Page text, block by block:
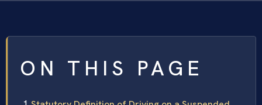
ON THIS PAGE